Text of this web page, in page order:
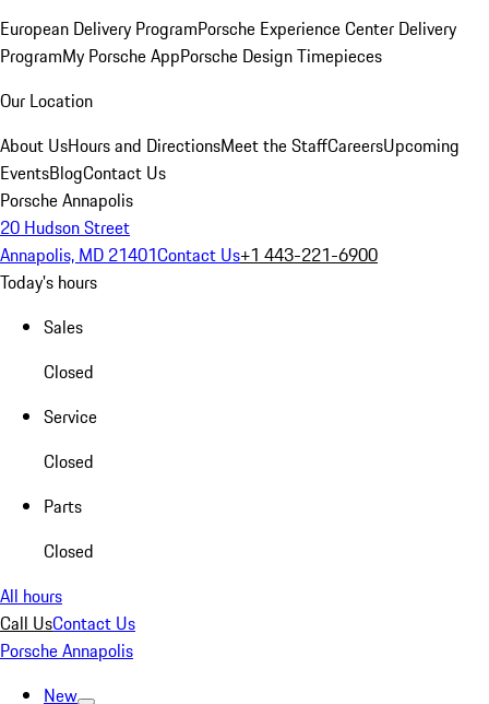
European Delivery ProgramPorsche Experience Center Delivery
ProgramMy Porsche AppPorsche Design Timepieces
Our Location
About UsHours and DirectionsMeet the StaffCareersUpcoming
EventsBlogContact Us
Porsche Annapolis
20 Hudson Street
Annapolis, MD 21401Contact Us+1 443-221-6900
Today's hours
Sales
Closed
Service
Closed
Parts
Closed
All hours
Call UsContact Us
Porsche Annapolis
New